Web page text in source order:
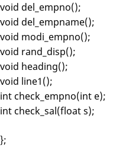
void del_empno();
void del_empname();
void modi_empno();
void rand_disp();
void heading();
void line1();
int check_empno(int e);
int check_sal(float s);
};